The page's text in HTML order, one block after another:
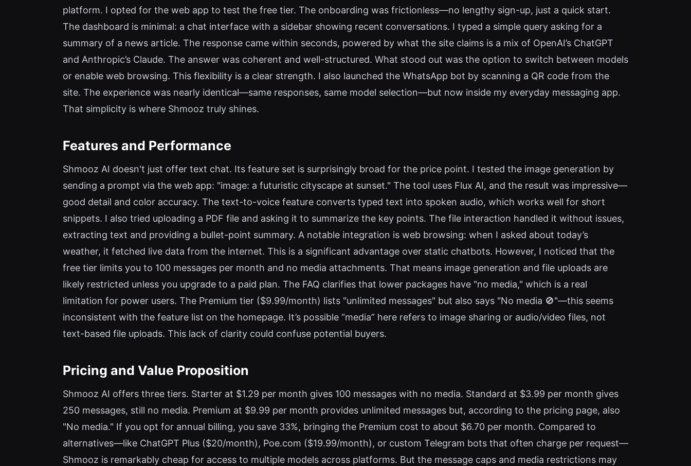
platform. I opted for the web app to test the free tier. The onboarding was frictionless—no lengthy sign-up, just a quick start.
The dashboard is minimal: a chat interface with a sidebar showing recent conversations. I typed a simple query asking for a
summary of a news article. The response came within seconds, powered by what the site claims is a mix of OpenAI’s ChatGPT
and Anthropic’s Claude. The answer was coherent and well-structured. What stood out was the option to switch between models
or enable web browsing. This flexibility is a clear strength. I also launched the WhatsApp bot by scanning a QR code from the
site. The experience was nearly identical—same responses, same model selection—but now inside my everyday messaging app.
That simplicity is where Shmooz truly shines.
Features and Performance
Shmooz AI doesn't just offer text chat. Its feature set is surprisingly broad for the price point. I tested the image generation by
sending a prompt via the web app: "image: a futuristic cityscape at sunset." The tool uses Flux AI, and the result was impressive—
good detail and color accuracy. The text-to-voice feature converts typed text into spoken audio, which works well for short
snippets. I also tried uploading a PDF file and asking it to summarize the key points. The file interaction handled it without issues,
extracting text and providing a bullet-point summary. A notable integration is web browsing: when I asked about today’s
weather, it fetched live data from the internet. This is a significant advantage over static chatbots. However, I noticed that the
free tier limits you to 100 messages per month and no media attachments. That means image generation and file uploads are
likely restricted unless you upgrade to a paid plan. The FAQ clarifies that lower packages have "no media," which is a real
limitation for power users. The Premium tier ($9.99/month) lists "unlimited messages" but also says "No media 🚫"—this seems
inconsistent with the feature list on the homepage. It’s possible “media” here refers to image sharing or audio/video files, not
text-based file uploads. This lack of clarity could confuse potential buyers.
Pricing and Value Proposition
Shmooz AI offers three tiers. Starter at $1.29 per month gives 100 messages with no media. Standard at $3.99 per month gives
250 messages, still no media. Premium at $9.99 per month provides unlimited messages but, according to the pricing page, also
"No media." If you opt for annual billing, you save 33%, bringing the Premium cost to about $6.70 per month. Compared to
alternatives—like ChatGPT Plus ($20/month), Poe.com ($19.99/month), or custom Telegram bots that often charge per request—
Shmooz is remarkably cheap for access to multiple models across platforms. But the message caps and media restrictions may